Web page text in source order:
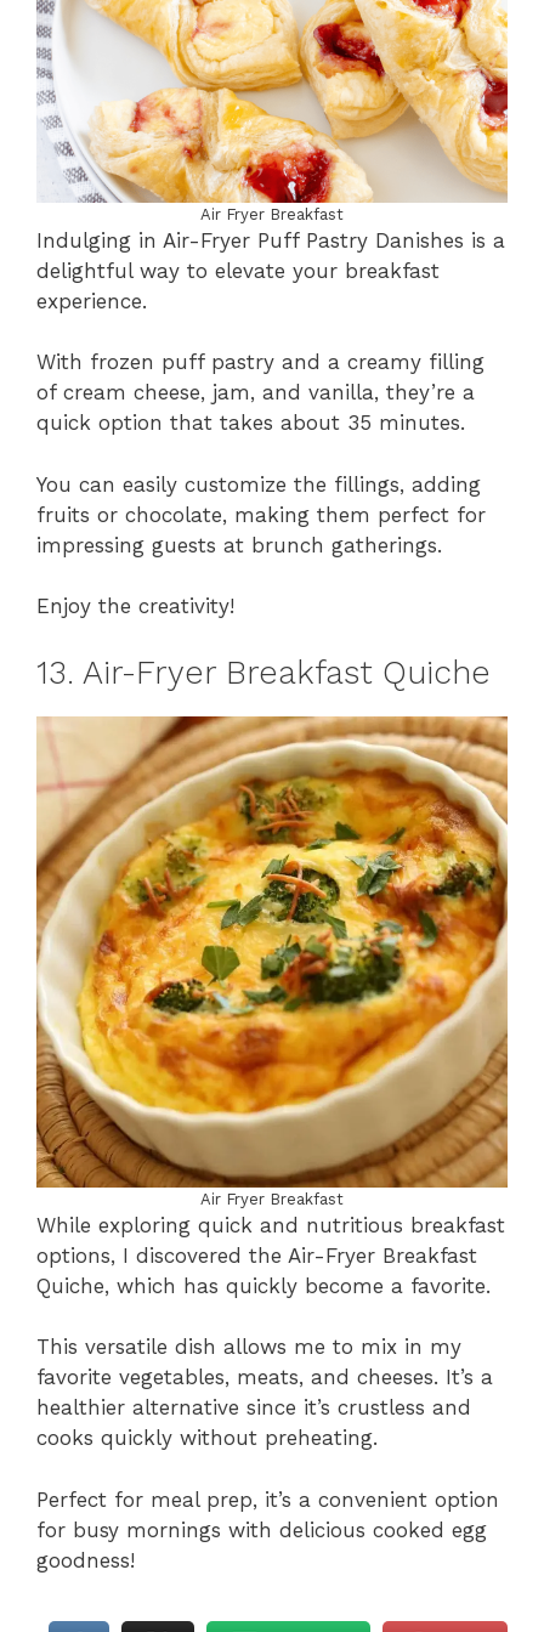
Air Fryer Breakfast
Indulging in Air-Fryer Puff Pastry Danishes is a
delightful way to elevate your breakfast
experience.
With frozen puff pastry and a creamy filling
of cream cheese, jam, and vanilla, they’re a
quick option that takes about 35 minutes.
You can easily customize the fillings, adding
fruits or chocolate, making them perfect for
impressing guests at brunch gatherings.
Enjoy the creativity!
13. Air-Fryer Breakfast Quiche
Air Fryer Breakfast
While exploring quick and nutritious breakfast
options, I discovered the Air-Fryer Breakfast
Quiche, which has quickly become a favorite.
This versatile dish allows me to mix in my
favorite vegetables, meats, and cheeses. It’s a
healthier alternative since it’s crustless and
cooks quickly without preheating.
Perfect for meal prep, it’s a convenient option
for busy mornings with delicious cooked egg
goodness!